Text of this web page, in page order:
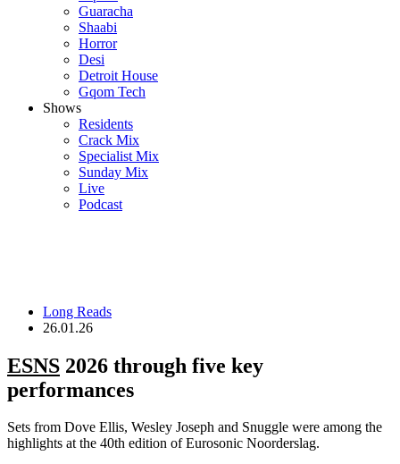
Guaracha
Shaabi
Horror
Desi
Detroit House
Gqom Tech
Shows
Residents
Crack Mix
Specialist Mix
Sunday Mix
Live
Podcast
Long Reads
26.01.26
ESNS 2026 through five key
performances
Sets from Dove Ellis, Wesley Joseph and Snuggle were among the
highlights at the 40th edition of Eurosonic Noorderslag.